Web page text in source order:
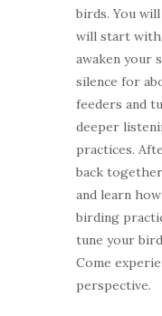
birds. You
will start with
awaken your
silence for
feeders and
deeper
practices.
back
and learn
birding
tune your
Come
perspective.